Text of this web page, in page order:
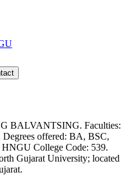
BALVANTSING. Faculties:
offered: BA, BSC,
College Code: 539.
Gujarat University; located